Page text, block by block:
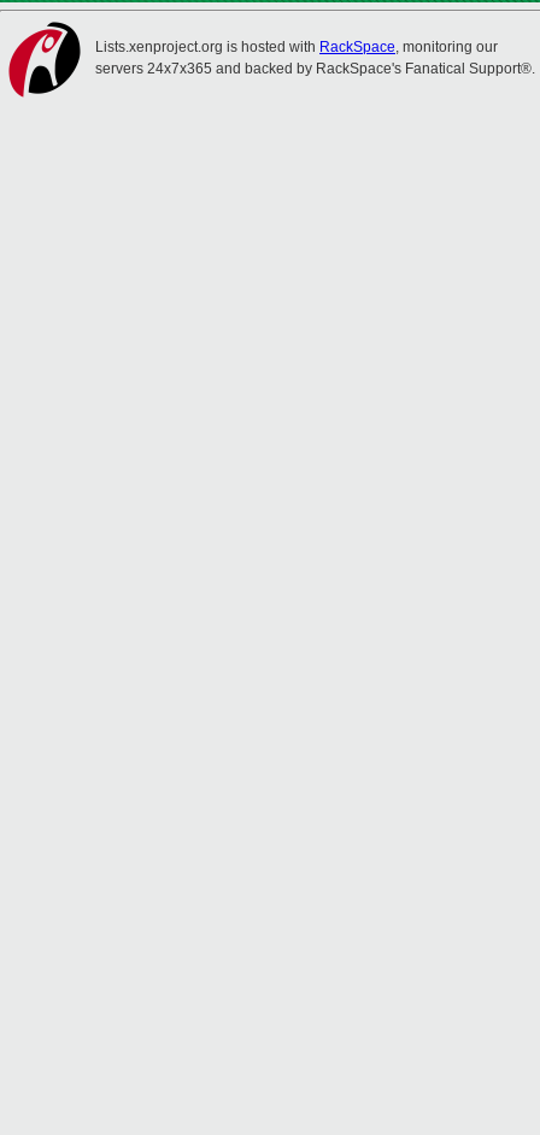
Lists.xenproject.org is hosted with RackSpace, monitoring our
servers 24x7x365 and backed by RackSpace's Fanatical Support®.